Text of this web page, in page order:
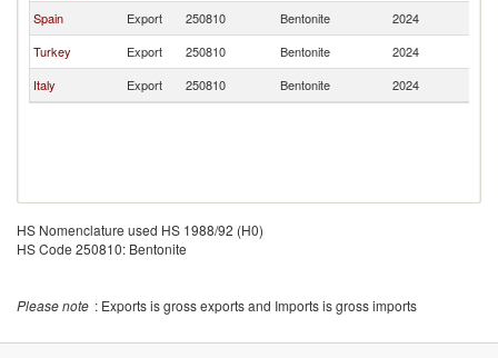
Spain
Export 250810 Bentonite 2024
Turkey
Export 250810 Bentonite 2024
Italy
Export 250810 Bentonite 2024
HS Nomenclature used HS 1988/92 (H0)
HS Code 250810: Bentonite
Please note : Exports is gross exports and Imports is gross imports